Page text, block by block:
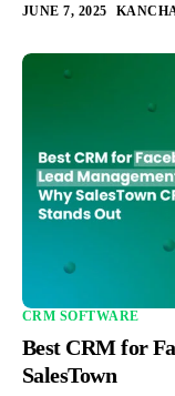
JUNE 7, 2025
CRM SOFTWARE
Best CRM for
SalesTown